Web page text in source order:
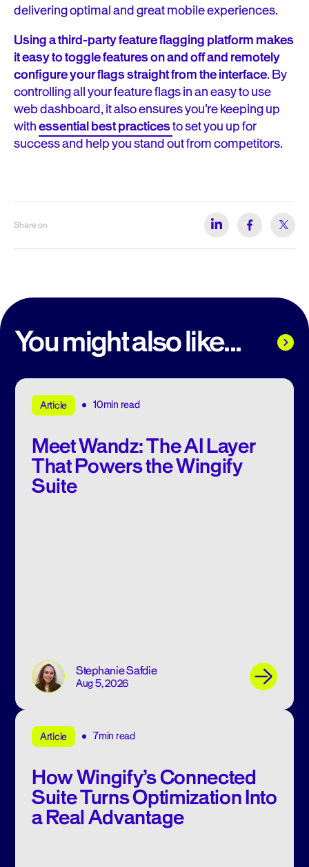
delivering optimal and great mobile experiences.
Using a third-party feature flagging platform makes
it easy to toggle features on and off and remotely
configure your flags straight from the interface. By
controlling all your feature flags in an easy to use
web dashboard, it also ensures you’re keeping up
withessential best practicesto set you up for
success and help you stand out from competitors.
Share on
You might also like...
Article 10min read
Meet Wandz: The AI Layer
That Powers the Wingify
Suite
Stephanie Safdie
Aug 5, 2026
Article 7min read
How Wingify’s Connected
Suite Turns Optimization Into
a Real Advantage